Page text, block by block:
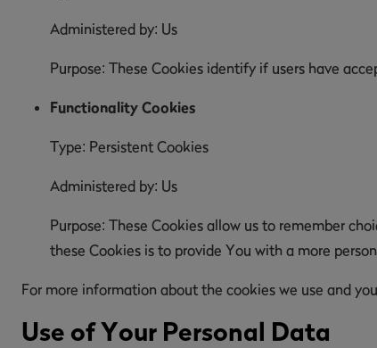
Administered by: Us
Purpose: These Cookies identify if users have
Functionality Cookies
Type: Persistent Cookies
Administered by: Us
Purpose: These Cookies allow us to remember
these Cookies is to provide You with a more
For more information about the cookies we use and
Use of Your Personal Data